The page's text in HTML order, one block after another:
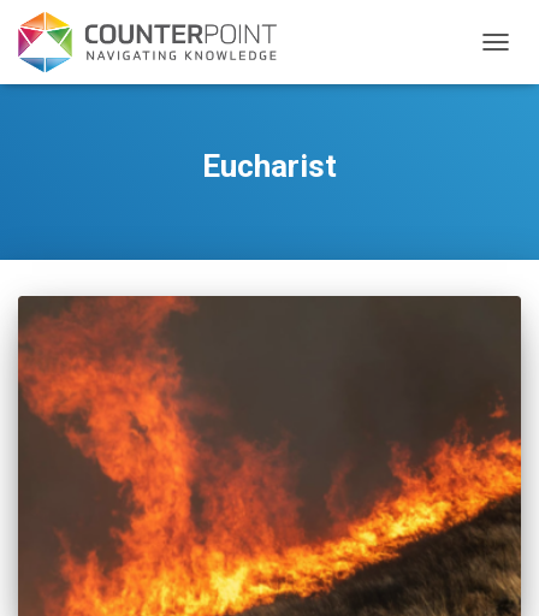
Eucharist